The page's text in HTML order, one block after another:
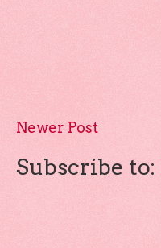
Newer Post
Subscribe to: